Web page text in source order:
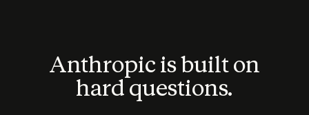
Anthropic is built on
hard questions.